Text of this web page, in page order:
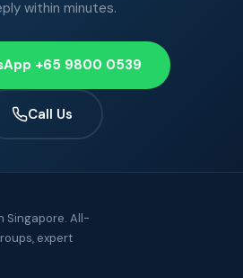
within minutes.
+65 9800 0539
Call Us
Singapore. All-
expert